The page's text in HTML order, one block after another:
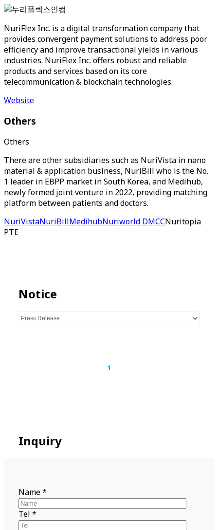
NuriFlex Inc. is a digital transformation company that
provides convergent payment solutions to address poor
efficiency and improve transactional yields in various
industries. NuriFlex Inc. offers robust and reliable
products and services based on its core
telecommunication & blockchain technologies.
Website
Others
Others
There are other subsidiaries such as NuriVista in nano
material & application business, NuriBill who is the No.
1 leader in EBPP market in South Korea, and Medihub,
newly formed joint venture in 2022, providing matching
platform between patients and doctors.
NuriVistaNuriBillMedihubNuriworld DMCCNuritopia
PTE
Notice
1
Inquiry
Name*
Tel *